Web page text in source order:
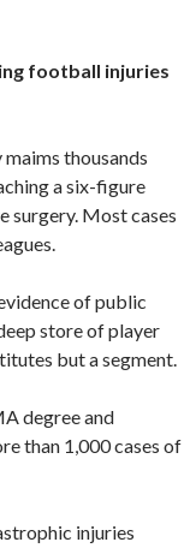
football injuries
thousands
a six-figure
surgery. Most cases
of public
store of player
but a segment.
degree and
than 1,000 cases of
injuries